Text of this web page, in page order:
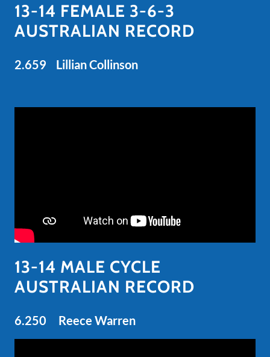
13-14 FEMALE 3-6-3
AUSTRALIAN RECORD
2.659 Lillian Collinson
13-14 MALE CYCLE
AUSTRALIAN RECORD
6.250 Reece Warren